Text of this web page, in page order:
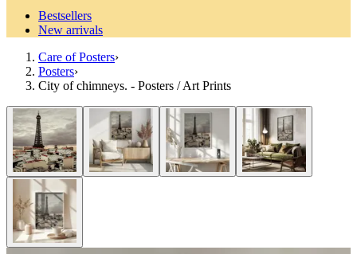
Bestsellers
New arrivals
Care of Posters›
Posters›
City of chimneys. - Posters / Art Prints